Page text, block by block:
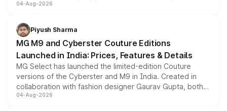
instrument cluster borrowed from the Thar Roxx, along
both rows.
04-Aug-2026
Piyush Sharma
MG M9 and Cyberster Couture Editions
Launched in India: Prices, Features & Details
MG Select has launched the limited-edition Couture
versions of the Cyberster and M9 in India. Created in
collaboration with fashion designer Gaurav Gupta, both
models receive exclusive cosmetic enhancements
04-Aug-2026